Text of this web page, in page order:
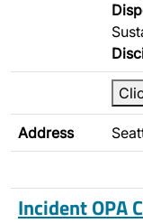
Address
Incident OPA